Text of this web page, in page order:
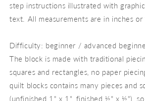
step instructions illustrated with
text. All measurements are in inches or
Difficulty: beginner / advanced
The block is made with traditional
squares and rectangles, no paper
quilt blocks contains many pieces and
(unfinished 1" x 1", finished ½" x ½"),